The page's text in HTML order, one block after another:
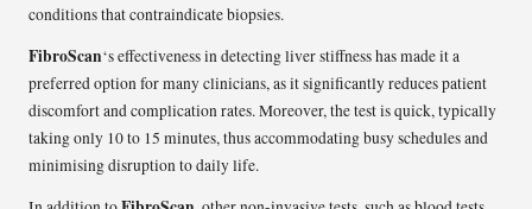
conditions that contraindicate biopsies.
FibroScan‘s effectiveness in detecting liver stiffness has made it a
preferred option for many clinicians, as it significantly reduces patient
discomfort and complication rates. Moreover, the test is quick, typically
taking only 10 to 15 minutes, thus accommodating busy schedules and
minimising disruption to daily life.